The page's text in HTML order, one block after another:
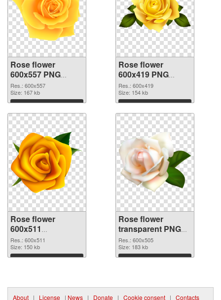
Rose flower
600x557 PNG
picture
Res.: 600x557
Size: 167 kb
Download
Rose flower
600x419 PNG
cutout
Res.: 600x419
Size: 154 kb
Download
Rose flower
600x511
transparent PNG
graphic
Res.: 600x511
Size: 150 kb
Download
Rose flower
transparent PNG
picture 67017 PNG
image
Res.: 600x505
Size: 183 kb
Download
About | License | News | Donate | Cookie consent | Contacts